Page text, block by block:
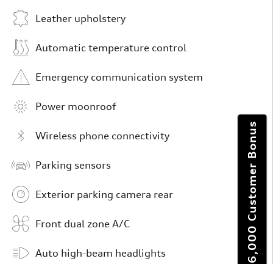
Leather upholstery
Automatic temperature control
Emergency communication system
Power moonroof
Wireless phone connectivity
Parking sensors
Exterior parking camera rear
Front dual zone A/C
Auto high-beam headlights Get $6,000 Customer Bonus